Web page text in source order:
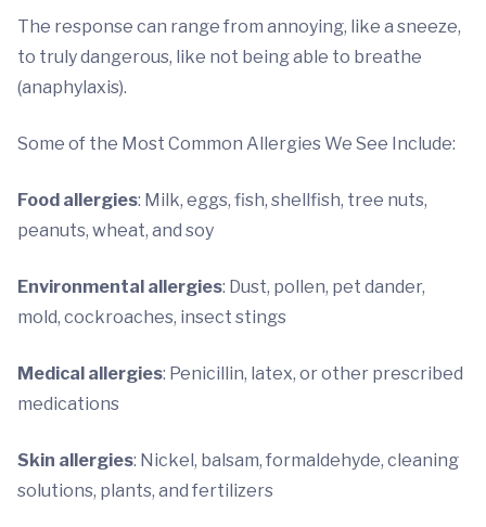
The response can range from annoying, like a sneeze,
to truly dangerous, like not being able to breathe
(anaphylaxis).
Some of the Most Common Allergies We See Include:
Food allergies: Milk, eggs, fish, shellfish, tree nuts,
peanuts, wheat, and soy
Environmental allergies: Dust, pollen, pet dander,
mold, cockroaches, insect stings
Medical allergies: Penicillin, latex, or other prescribed
medications
Skin allergies: Nickel, balsam, formaldehyde, cleaning
solutions, plants, and fertilizers